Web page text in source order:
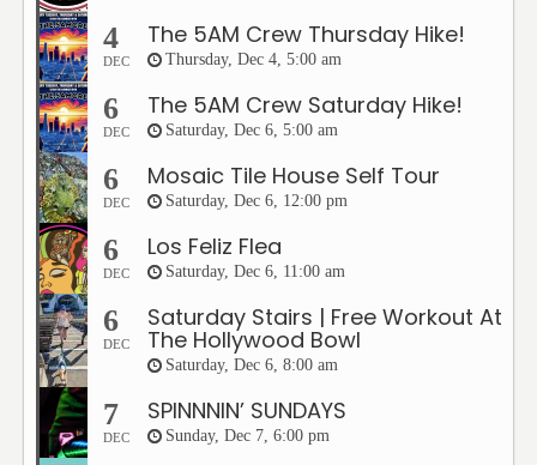
4
DEC
The 5AM Crew Thursday Hike!
Thursday, Dec 4, 5:00 am
6
DEC
The 5AM Crew Saturday Hike!
Saturday, Dec 6, 5:00 am
6
DEC
Mosaic Tile House Self Tour
Saturday, Dec 6, 12:00 pm
6
DEC
Los Feliz Flea
Saturday, Dec 6, 11:00 am
6
DEC
Saturday Stairs | Free Workout At
The Hollywood Bowl
Saturday, Dec 6, 8:00 am
7
DEC
SPINNNIN’ SUNDAYS
Sunday, Dec 7, 6:00 pm